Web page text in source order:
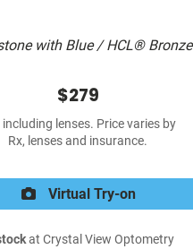
with Blue / HCL® Bronze
$279
lenses. Price varies by
Rx, lenses and insurance.
Virtual Try-on
at Crystal View Optometry